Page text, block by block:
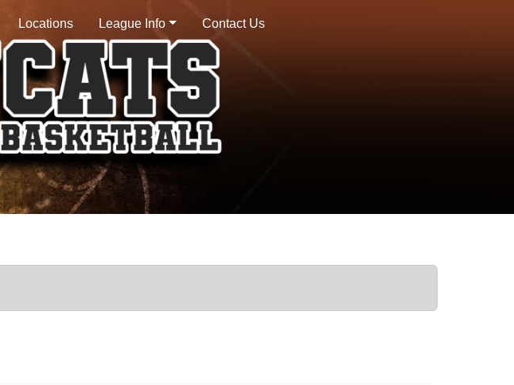
Locations League Info Contact Us